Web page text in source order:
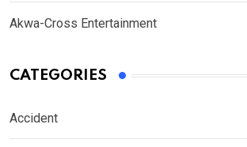
Akwa-Cross Entertainment
CATEGORIES
Accident